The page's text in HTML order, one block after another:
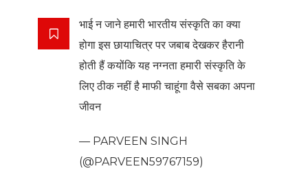
भाई न जाने हमारी भारतीय संस्कृति का क्या
होगा इस छायाचित्र पर जबाब देखकर हैरानी
होती हैं कयोंकि यह नग्नता हमारी संस्कृति के
लिए ठीक नहीं है माफी चाहूंगा वैसे सबका अपना
जीवन
— PARVEEN SINGH
(@PARVEEN59767159)